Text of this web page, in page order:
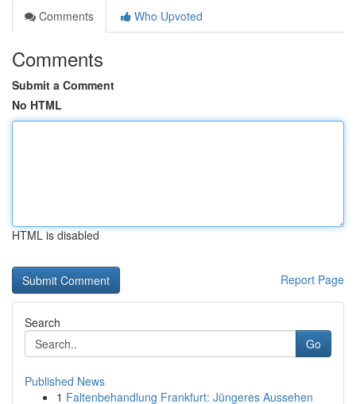
Comments
Who Upvoted
Comments
Submit a Comment
No HTML
HTML is disabled
Report Page
Search
Go
Published News
1 Faltenbehandlung Frankfurt: Jüngeres Aussehen